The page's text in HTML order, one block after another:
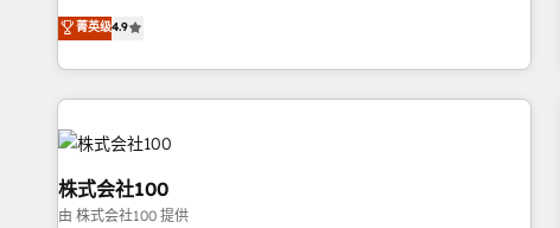
super fan: make HubSpot an experience you LOVE!
achieve measurable results. Founded in Barcelona and
operating across Spain, LATAM, and the UK, we support
global companies in building smarter marketing, sales, and
customer success strategies. As the only HubSpot Elite
Partner in Iberia (Spain & Portugal), we combine human
insight with intelligent automation to drive sustainable
growth. Our multidisciplinary team designs solutions that
simplify complexity, boost performance, and turn
菁英级4.9
株式会社100
由 株式会社100 提供